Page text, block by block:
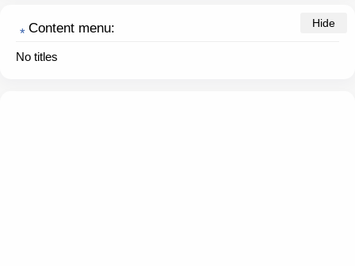
Content menu:
No titles